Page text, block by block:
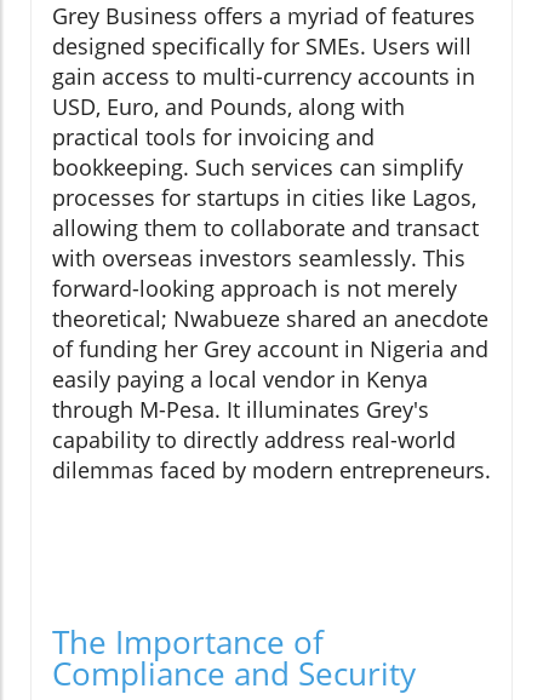
Grey Business offers a myriad of features
designed specifically for SMEs. Users will
gain access to multi-currency accounts in
USD, Euro, and Pounds, along with
practical tools for invoicing and
bookkeeping. Such services can simplify
processes for startups in cities like Lagos,
allowing them to collaborate and transact
with overseas investors seamlessly. This
forward-looking approach is not merely
theoretical; Nwabueze shared an anecdote
of funding her Grey account in Nigeria and
easily paying a local vendor in Kenya
through M-Pesa. It illuminates Grey's
capability to directly address real-world
dilemmas faced by modern entrepreneurs.
The Importance of
Compliance and Security